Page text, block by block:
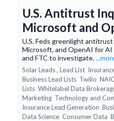
U.S. Antitrust
Microsoft and
U.S. Feds greenlight
Microsoft, and OpenAI for AI
and FTC to investigate.
Solar Leads , Lead List
Business Lead Lists Twilio
Lists Whitelabel Data
Marketing Technology and
Insurance Lead Generation
Data Science Consumer Data